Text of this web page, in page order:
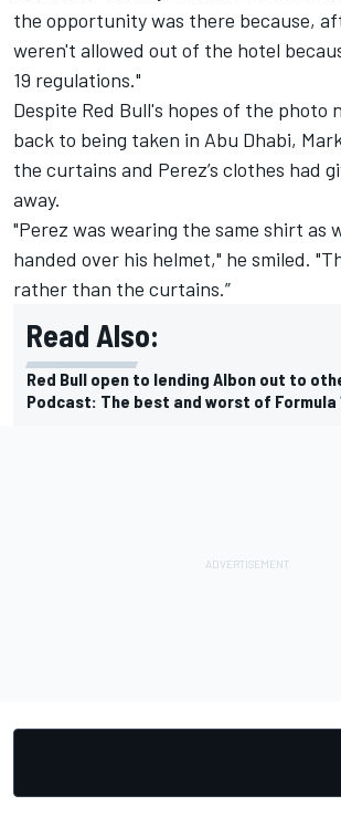
the opportunity was there because,
weren't allowed out of the hotel
19 regulations."
Despite Red Bull's hopes of the photo
back to being taken in Abu Dhabi,
the curtains and Perez’s clothes had
away.
"Perez was wearing the same shirt as
handed over his helmet," he smiled.
rather than the curtains.”
Read Also:
Red Bull open to lending Albon out to
Podcast: The best and worst of Formula